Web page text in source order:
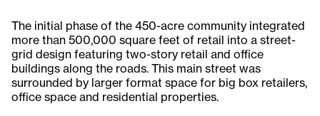
The initial phase of the 450-acre community integrated
more than 500,000 square feet of retail into a street-
grid design featuring two-story retail and office
buildings along the roads. This main street was
surrounded by larger format space for big box retailers,
office space and residential properties.